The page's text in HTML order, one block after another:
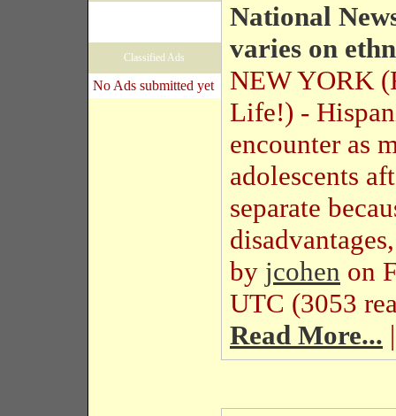
Classified Ads
No Ads submitted yet
National
varies on
NEW YORK
Life!) -
encounter as
adolescents
separate
by jcohen on
UTC (3053
Read More...